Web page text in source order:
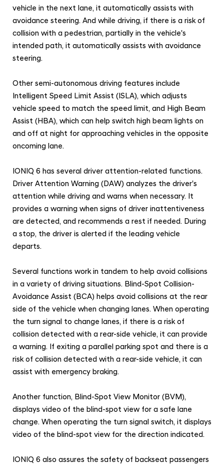
vehicle in the next lane, it automatically assists with
avoidance steering. And while driving, if there is a risk of
collision with a pedestrian, partially in the vehicle's
intended path, it automatically assists with avoidance
steering.
Other semi-autonomous driving features include
Intelligent Speed Limit Assist (ISLA), which adjusts
vehicle speed to match the speed limit, and High Beam
Assist (HBA), which can help switch high beam lights on
and off at night for approaching vehicles in the opposite
oncoming lane.
IONIQ 6 has several driver attention-related functions.
Driver Attention Warning (DAW) analyzes the driver's
attention while driving and warns when necessary. It
provides a warning when signs of driver inattentiveness
are detected, and recommends a rest if needed. During
a stop, the driver is alerted if the leading vehicle
departs.
Several functions work in tandem to help avoid collisions
in a variety of driving situations. Blind-Spot Collision-
Avoidance Assist (BCA) helps avoid collisions at the rear
side of the vehicle when changing lanes. When operating
the turn signal to change lanes, if there is a risk of
collision detected with a rear-side vehicle, it can provide
a warning. If exiting a parallel parking spot and there is a
risk of collision detected with a rear-side vehicle, it can
assist with emergency braking.
Another function, Blind-Spot View Monitor (BVM),
displays video of the blind-spot view for a safe lane
change. When operating the turn signal switch, it displays
video of the blind-spot view for the direction indicated.
IONIQ 6 also assures the safety of backseat passengers